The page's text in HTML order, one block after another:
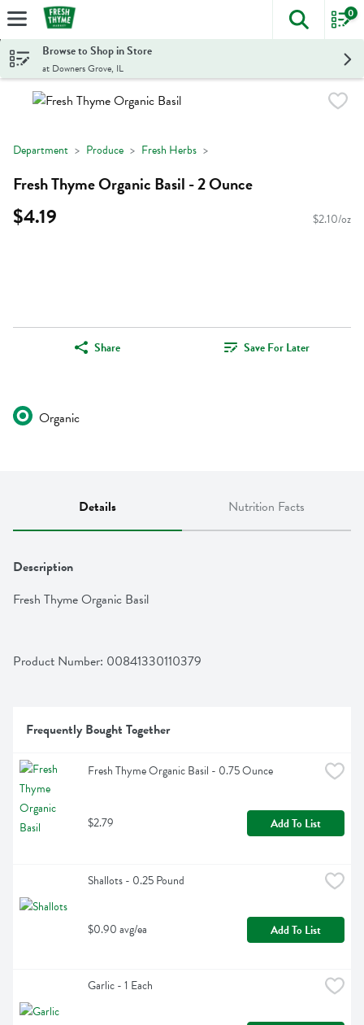
Skip header to page content
The
0
Browse to Shop in Store
at Downers Grove, IL
Department Produce Fresh Herbs
Fresh Thyme Organic Basil - 2 Ounce
$4.19 $2.10/oz
Share Save For Later
Organic
Details Nutrition Facts
Description
Fresh Thyme Organic Basil
Product Number: 00841330110379
Frequently Bought Together
Fresh Thyme Organic Basil - 0.75 Ounce
$2.79 Add To List
Shallots - 0.25 Pound
$0.90 avg/ea Add To List
Garlic - 1 Each